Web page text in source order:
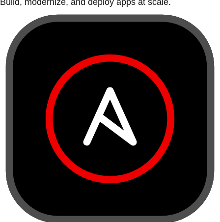
Build, modernize, and deploy apps at scale.